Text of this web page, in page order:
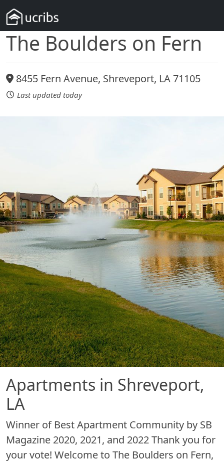
The Boulders on Fern
8455 Fern Avenue, Shreveport, LA 71105
Last updated today
Apartments in Shreveport,
LA
Winner of Best Apartment Community by SB
Magazine 2020, 2021, and 2022 Thank you for
your vote! Welcome to The Boulders on Fern,